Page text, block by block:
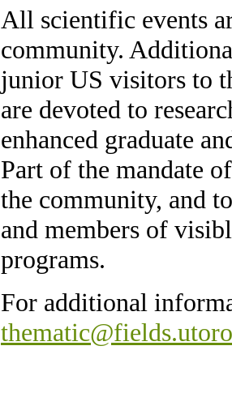
All scientific events
community.
junior US visitors to
are devoted to
enhanced graduate
Part of the mandate
the community, and
and members of
programs.
For additional